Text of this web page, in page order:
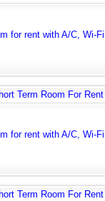
for rent with A/C, Wi-
Term Room For
for rent with A/C, Wi-
Term Room For